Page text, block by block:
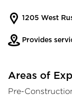
1205 West
Provides
Areas of
Pre-